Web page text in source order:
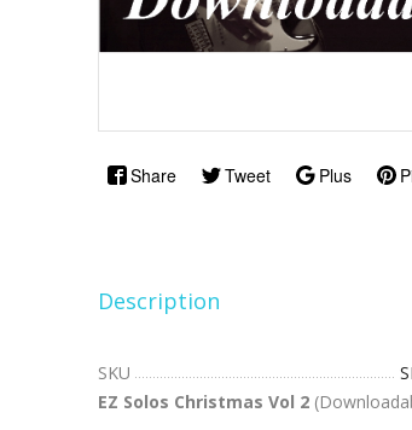
Share Tweet Plus
Description
SKU
EZ Solos Christmas Vol 2